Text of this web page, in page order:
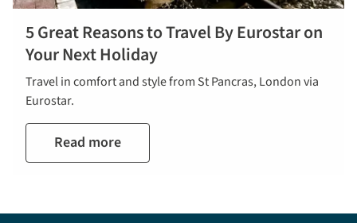
5 Great Reasons to Travel By Eurostar on
Your Next Holiday
Travel in comfort and style from St Pancras, London via
Eurostar.
Read more